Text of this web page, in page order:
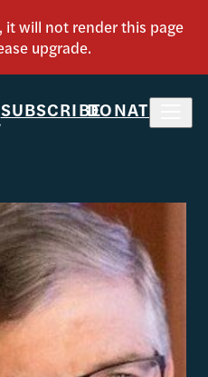
SUBSCRIBEDONATE